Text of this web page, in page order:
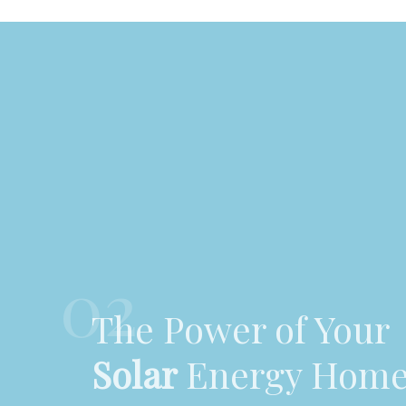
02
The Power of Your
SolarEnergy